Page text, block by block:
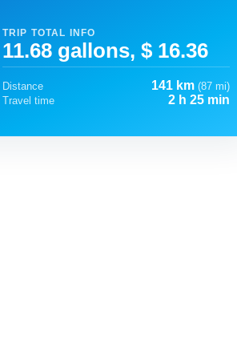
TRIP TOTAL INFO
11.68 gallons, $ 16.36
Distance 141 km (87 mi)
Travel time
2 h 25 min